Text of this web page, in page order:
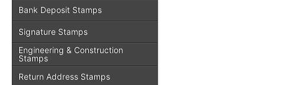
Bank Deposit Stamps
Signature Stamps
Engineering & Construction
Stamps
Return Address Stamps